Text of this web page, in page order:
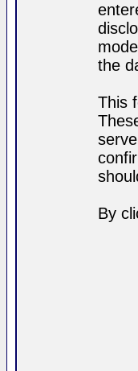
the
This
By